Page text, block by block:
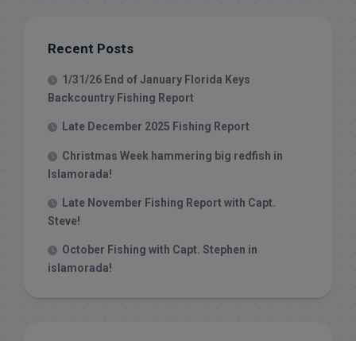
Recent Posts
1/31/26 End of January Florida Keys
Backcountry Fishing Report
Late December 2025 Fishing Report
Christmas Week hammering big redfish in
Islamorada!
Late November Fishing Report with Capt.
Steve!
October Fishing with Capt. Stephen in
islamorada!